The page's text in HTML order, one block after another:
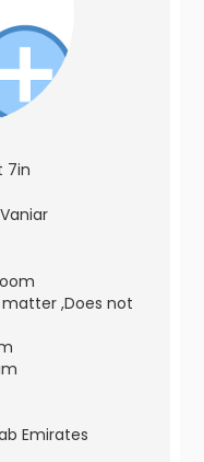
7in
,Does not
Emirates